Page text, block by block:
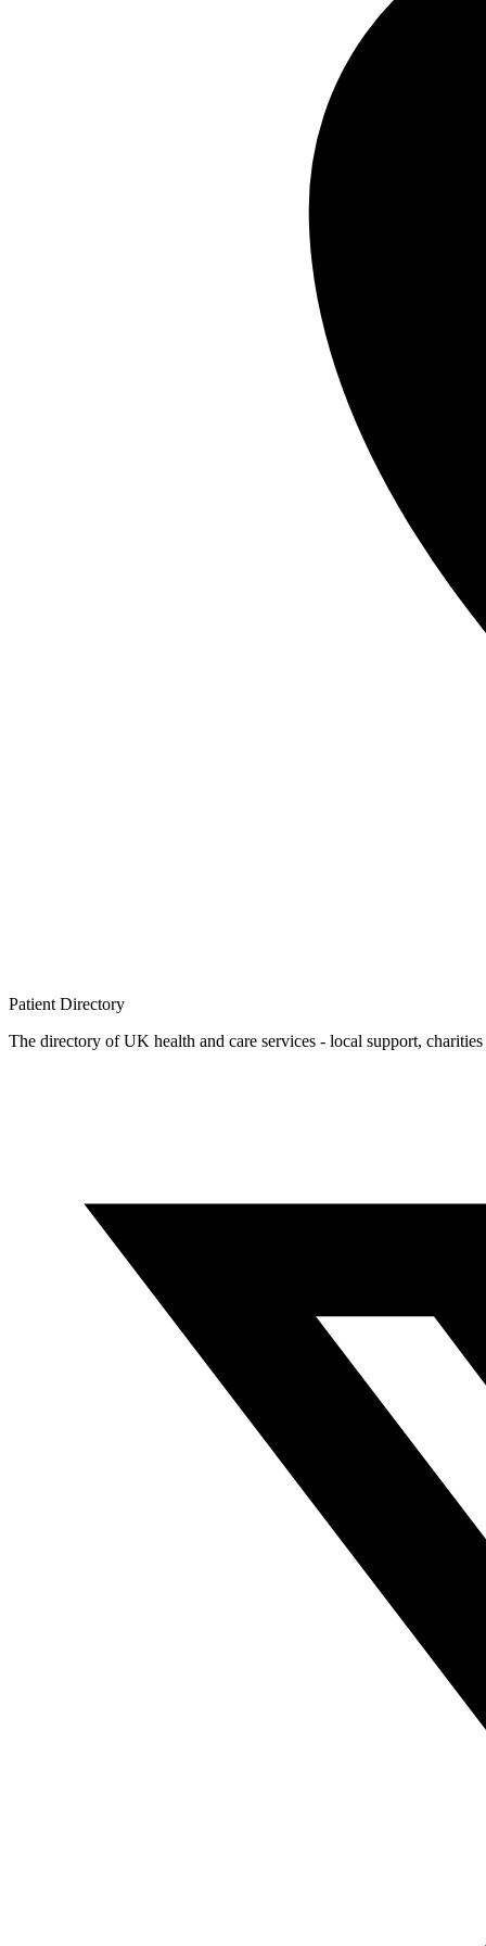
Patient Directory
The directory of UK health and care services - local support,